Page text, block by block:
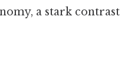
a stark contrast